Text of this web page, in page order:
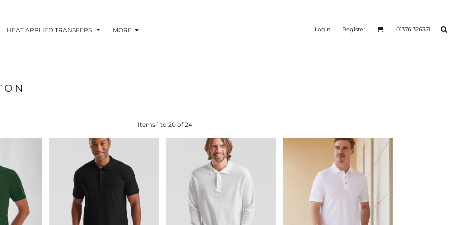
HEAT APPLIED TRANSFERS MORE Login Register 01376 326351
Items 1 to 20 of 24
INKTRA
SUBLI BLOCKING - 1-5
SUBLI BLOCKING - ULTRA
HEAT TRANSFER PRESSES